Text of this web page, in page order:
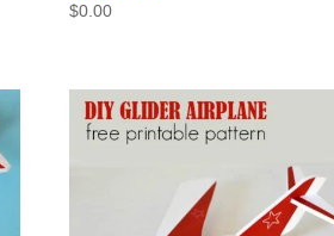
Rated
$0.00